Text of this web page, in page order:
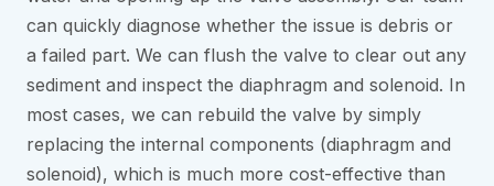
can quickly diagnose whether the issue is debris or
a failed part. We can flush the valve to clear out any
sediment and inspect the diaphragm and solenoid. In
most cases, we can rebuild the valve by simply
replacing the internal components (diaphragm and
solenoid), which is much more cost-effective than